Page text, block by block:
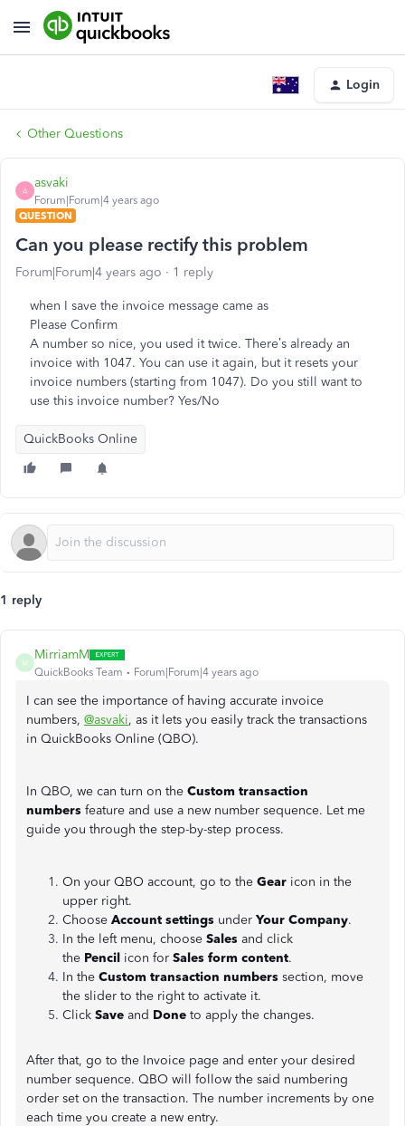
Login
Other Questions
A
asvaki
Forum|Forum|4 years ago
QUESTION
Can you please rectify this problem
Forum|Forum|4 years ago 1 reply
when I save the invoice message came as
Please Confirm
A number so nice, you used it twice. There’s already an
invoice with 1047. You can use it again, but it resets your
invoice numbers (starting from 1047). Do you still want to
use this invoice number? Yes/No
QuickBooks Online
1 reply
M
MirriamM
QuickBooks Team Forum|Forum|4 years ago
I can see the importance of having accurate invoice
numbers, @asvaki, as it lets you easily track the transactions
in QuickBooks Online (QBO).
In QBO, we can turn on the Custom transaction
numbers feature and use a new number sequence. Let me
guide you through the step-by-step process.
On your QBO account, go to the Gear icon in the
upper right.
Choose Account settings under Your Company.
In the left menu, choose Sales and click
the Pencil icon for Sales form content.
In the Custom transaction numbers section, move
the slider to the right to activate it.
Click Save and Done to apply the changes.
After that, go to the Invoice page and enter your desired
number sequence. QBO will follow the said numbering
order set on the transaction. The number increments by one
each time you create a new entry.